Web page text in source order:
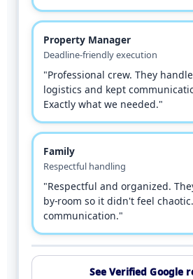
Property Manager
Deadline-friendly execution
"Professional crew. They
logistics and kept
Exactly what we needed."
Family
Respectful handling
"Respectful and organized.
by-room so it didn't feel
communication."
See Verified Google